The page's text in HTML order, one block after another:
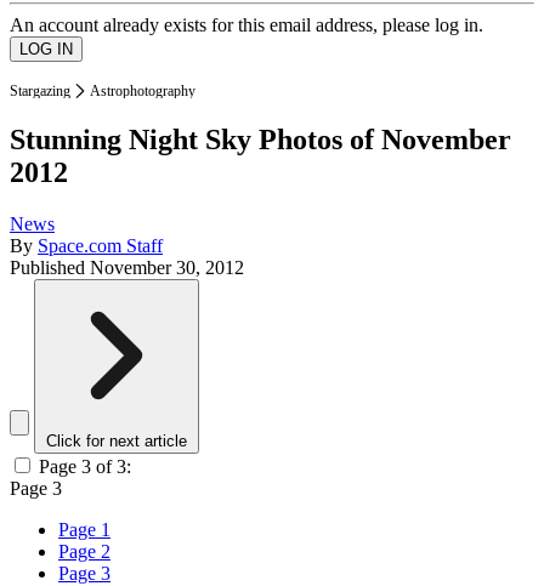
An account already exists for this email address, please log in.
Stargazing Astrophotography
Stunning Night Sky Photos of November
2012
News
By Space.com Staff
Published November 30, 2012
Click for next article
Page 3 of 3:
Page 3
Page 1
Page 2
Page 3